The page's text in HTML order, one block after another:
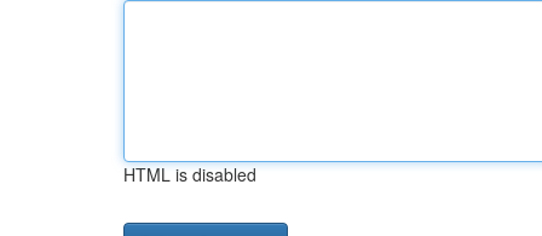
HTML is disabled